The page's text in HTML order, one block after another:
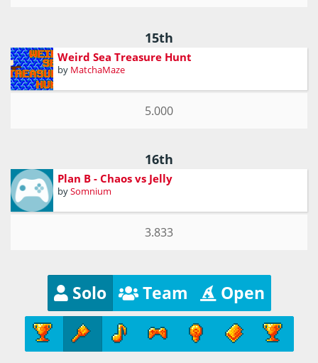
15th
Weird Sea Treasure Hunt
by MatchaMaze
5.000
16th
Plan B - Chaos vs Jelly
bySomnium
3.833
Solo Team Open